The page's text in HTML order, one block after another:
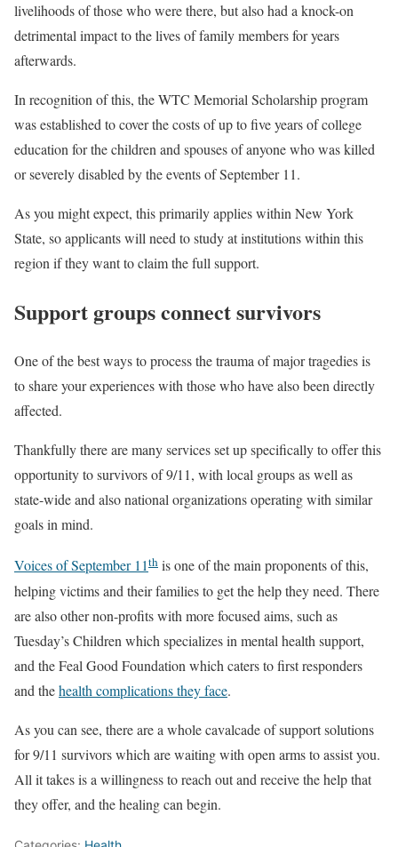
livelihoods of those who were there, but also had a knock-on
detrimental impact to the lives of family members for years
afterwards.
In recognition of this, the WTC Memorial Scholarship program
was established to cover the costs of up to five years of college
education for the children and spouses of anyone who was killed
or severely disabled by the events of September 11.
As you might expect, this primarily applies within New York
State, so applicants will need to study at institutions within this
region if they want to claim the full support.
Support groups connect survivors
One of the best ways to process the trauma of major tragedies is
to share your experiences with those who have also been directly
affected.
Thankfully there are many services set up specifically to offer this
opportunity to survivors of 9/11, with local groups as well as
state-wide and also national organizations operating with similar
goals in mind.
Voices of September 11th is one of the main proponents of this,
helping victims and their families to get the help they need. There
are also other non-profits with more focused aims, such as
Tuesday’s Children which specializes in mental health support,
and the Feal Good Foundation which caters to first responders
and thehealth complications they face.
As you can see, there are a whole cavalcade of support solutions
for 9/11 survivors which are waiting with open arms to assist you.
All it takes is a willingness to reach out and receive the help that
they offer, and the healing can begin.